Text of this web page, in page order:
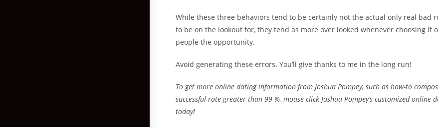
While these three behaviors tend to be certainly not the actual only real bad
to be on the lookout for, they tend as more over looked whenever choosing if
people the opportunity.
Avoid generating these errors. You’ll give thanks to me in the long run!
To get more online dating information from Joshua Pompey, such as how-to
successful rate greater than 99 %, mouse click Joshua Pompey’s customized online
today!